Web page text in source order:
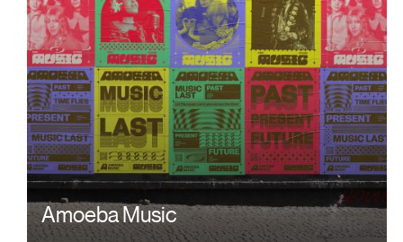
Amoeba Music